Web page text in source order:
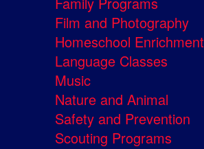
Film and Photography
Homeschool Enrichment
Language Classes
Music
Nature and Animal
Safety and Prevention
Scouting Programs